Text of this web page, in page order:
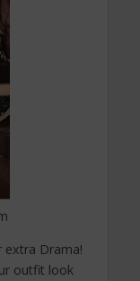
extra Drama!
outfit look